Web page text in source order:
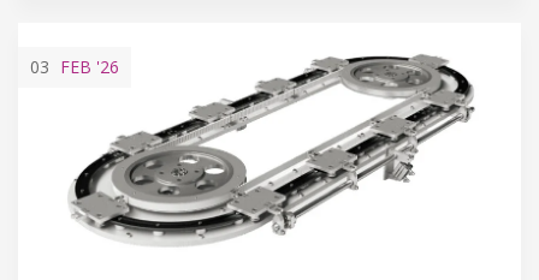
03 FEB '26